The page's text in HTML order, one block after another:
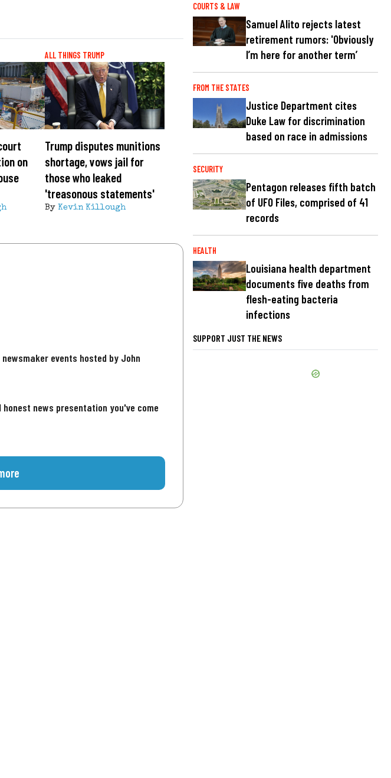
on
ALL THINGS TRUMP
Trump disputes munitions
shortage, vows jail for
those who leaked
'treasonous statements'
By Kevin Killough
events hosted by John
news presentation you've come
COURTS & LAW
Samuel Alito rejects latest
retirement rumors: 'Obviously
I’m here for another term’
FROM THE STATES
Justice Department cites
Duke Law for discrimination
based on race in admissions
SECURITY
Pentagon releases fifth batch
of UFO Files, comprised of 41
records
HEALTH
Louisiana health department
documents five deaths from
flesh-eating bacteria
infections
SUPPORT JUST THE NEWS